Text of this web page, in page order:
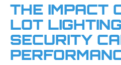
THE IMPACT
LOT
SECURITY